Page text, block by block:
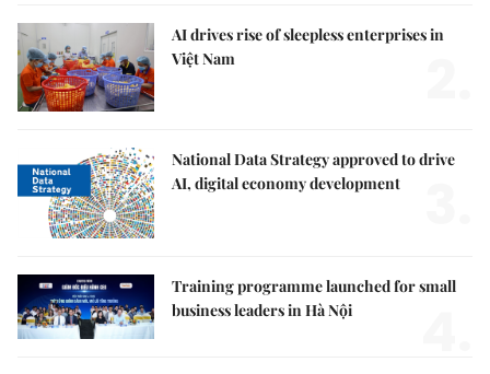
AI drives rise of sleepless enterprises in
Việt Nam
National Data Strategy approved to drive
AI, digital economy development
Training programme launched for small
business leaders in Hà Nội